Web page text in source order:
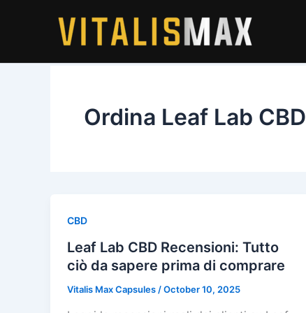
Ordina Leaf Lab CBD
CBD
Leaf Lab CBD Recensioni: Tutto
ciò da sapere prima di comprare
Vitalis Max Capsules /October 10, 2025